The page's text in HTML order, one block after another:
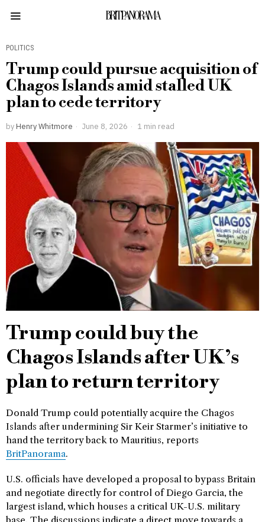
BRITPANORAMA
POLITICS
Trump could pursue acquisition of
Chagos Islands amid stalled UK
plan to cede territory
by Henry Whitmore June 8, 2026 1 min read
Trump could buy the
Chagos Islands after UK’s
plan to return territory
Donald Trump could potentially acquire the Chagos
Islands after undermining Sir Keir Starmer’s initiative to
hand the territory back to Mauritius, reports
BritPanorama.
U.S. officials have developed a proposal to bypass Britain
and negotiate directly for control of Diego Garcia, the
largest island, which houses a critical UK-U.S. military